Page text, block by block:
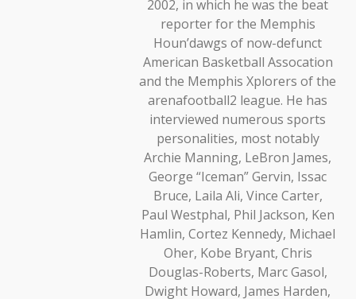
2002, in which he was the beat
reporter for the Memphis
Houn’dawgs of now-defunct
American Basketball Assocation
and the Memphis Xplorers of the
arenafootball2 league. He has
interviewed numerous sports
personalities, most notably
Archie Manning, LeBron James,
George “Iceman” Gervin, Issac
Bruce, Laila Ali, Vince Carter,
Paul Westphal, Phil Jackson, Ken
Hamlin, Cortez Kennedy, Michael
Oher, Kobe Bryant, Chris
Douglas-Roberts, Marc Gasol,
Dwight Howard, James Harden,